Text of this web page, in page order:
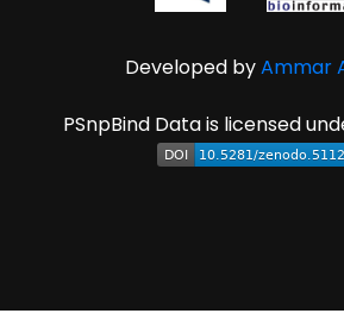
Developed byAmmar
PSnpBind Data is licensed